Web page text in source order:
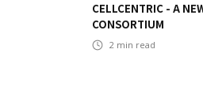
CELLCENTRIC - A
CONSORTIUM
2 min read